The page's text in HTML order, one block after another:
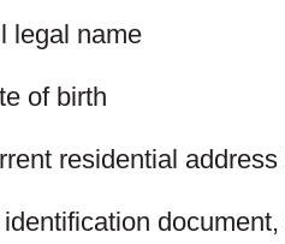
legal name
of birth
residential